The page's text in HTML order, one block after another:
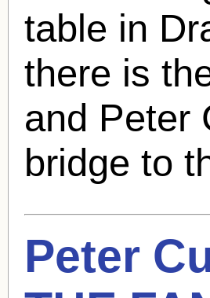
table in
there is
and Peter
bridge to
Peter